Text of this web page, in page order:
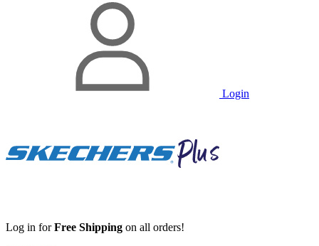
Login
Log in forFree Shipping on all orders!